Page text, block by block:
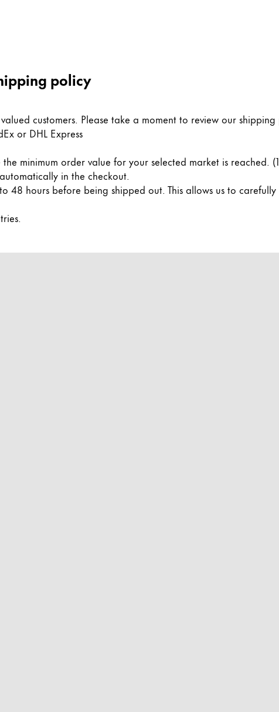
policy
customers. Please take a moment to review our
or DHL Express
minimum order value for your selected market is reached.
in the checkout.
48 hours before being shipped out. This allows us to